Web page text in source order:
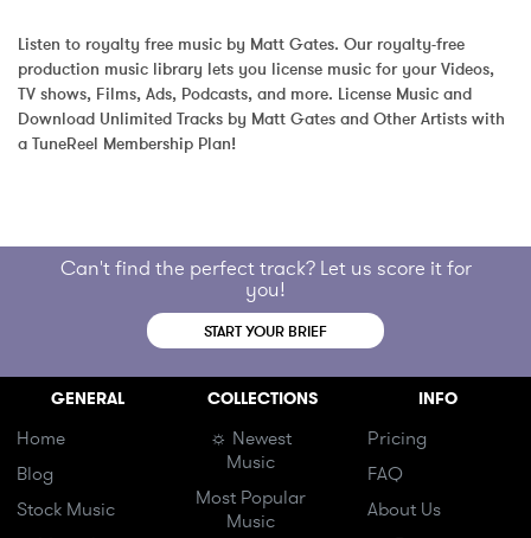
Listen to royalty free music by Matt Gates. Our royalty-free
production music library lets you license music for your Videos,
TV shows, Films, Ads, Podcasts, and more. License Music and
Download Unlimited Tracks by Matt Gates and Other Artists with
a TuneReel Membership Plan!
Can't find the perfect track? Let us score it for
you!
START YOUR BRIEF
GENERAL
Home
Blog
Stock Music
COLLECTIONS
☼ Newest
Music
Most Popular
Music
INFO
Pricing
FAQ
About Us